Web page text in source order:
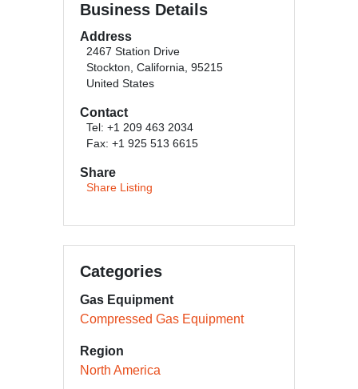
Business Details
Address
2467 Station Drive
Stockton, California, 95215
United States
Contact
Tel: +1 209 463 2034
Fax: +1 925 513 6615
Share
Share Listing
Categories
Gas Equipment
Compressed Gas Equipment
Region
North America